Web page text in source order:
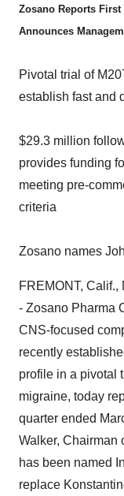
Zosano Reports First
Announces
Pivotal trial of
establish fast and
$29.3 million
provides funding
meeting pre-
criteria
Zosano names
FREMONT,
- Zosano Pharma
CNS-focused
recently
profile in a pivotal
migraine, today
quarter ended
Walker, Chairman
has been named
replace